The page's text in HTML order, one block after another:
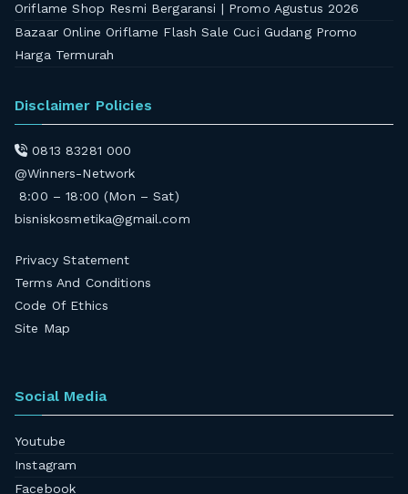
Oriflame Shop Resmi Bergaransi | Promo Agustus 2026
Bazaar Online Oriflame Flash Sale Cuci Gudang Promo
Harga Termurah
Disclaimer Policies
0813 83281 000
@Winners-Network
8:00 – 18:00 (Mon – Sat)
bisniskosmetika@gmail.com
Privacy Statement
Terms And Conditions
Code Of Ethics
Site Map
Social Media
Youtube
Instagram
Facebook